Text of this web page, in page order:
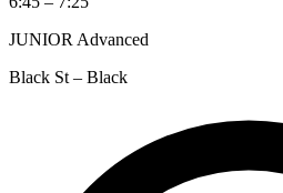
JUNIOR Advanced
Black St – Black